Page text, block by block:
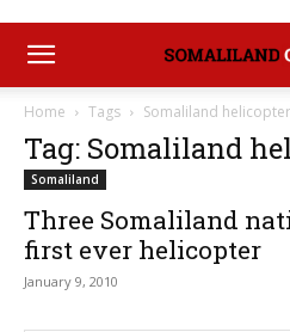
Home Tags Somaliland helicopter
Tag: Somaliland
Somaliland
Three Somaliland
first ever helicopter
January 9, 2010